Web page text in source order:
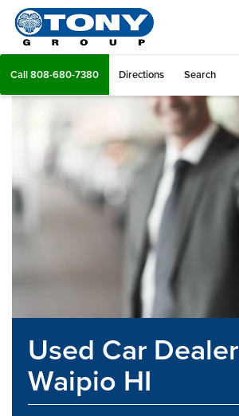
Call808-680-7380 Directions Search
Used Car Dealer
Waipio HI